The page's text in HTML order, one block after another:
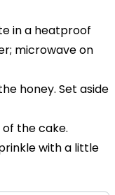
in a heatproof
microwave on
honey. Set aside
the cake.
with a little